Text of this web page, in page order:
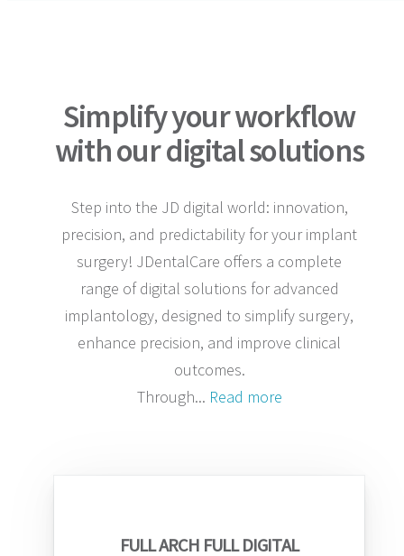
Simplify your workflow
with our digital solutions
Step into the JD digital world: innovation,
precision, and predictability for your implant
surgery! JDentalCare offers a complete
range of digital solutions for advanced
implantology, designed to simplify surgery,
enhance precision, and improve clinical
outcomes.
Through... Read more
FULL ARCH FULL DIGITAL